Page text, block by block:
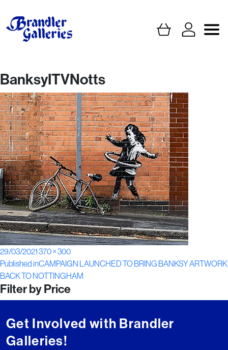
BanksyITVNotts
Posted
on
29/03/2021Full
size
370 × 300
Post
navigation
Published inCAMPAIGN LAUNCHED TO BRING BANKSY ARTWORK
BACK TO NOTTINGHAM
Filter by Price
Get Involved with Brandler
Galleries!